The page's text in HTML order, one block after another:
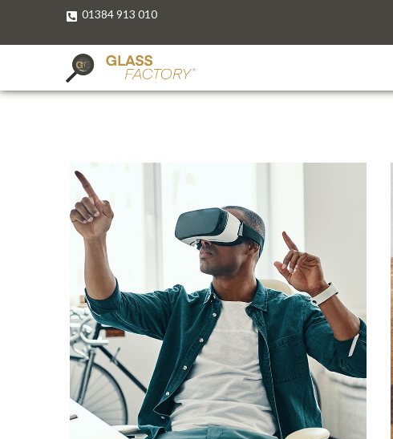
01384 913 010
App for Virtual Reality
DESIGN/IDEAS